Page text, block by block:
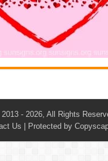
- 2026, All Rights
Us
Protected by